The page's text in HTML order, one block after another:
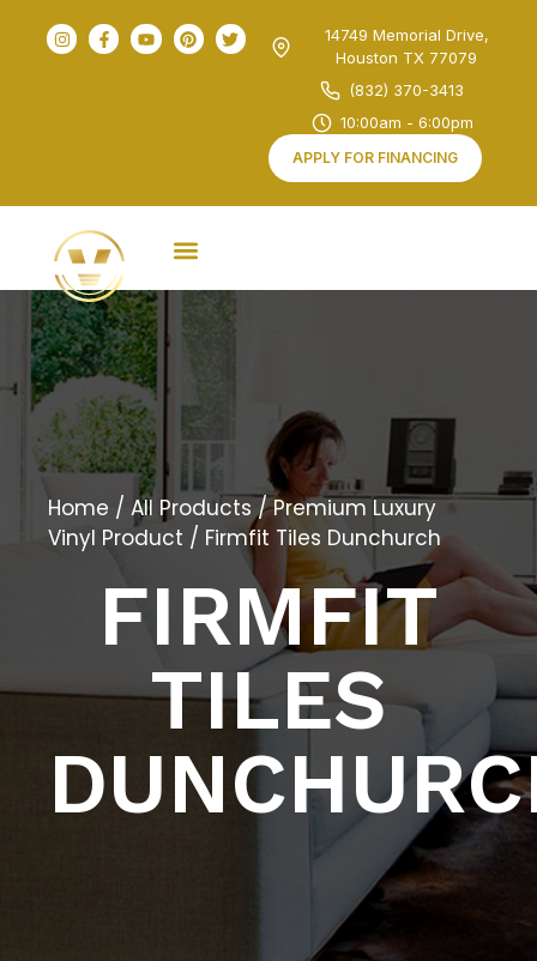
14749 Memorial Drive,
Houston TX 77079
(832) 370-3413
10:00am - 6:00pm
APPLY FOR FINANCING
Home / All Products /Premium Luxury
Vinyl Product / Firmfit Tiles Dunchurch
FIRMFIT
TILES